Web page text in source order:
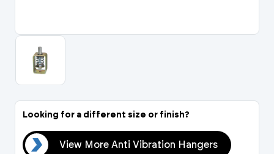
Looking for a different size or finish?
View More Anti Vibration Hangers